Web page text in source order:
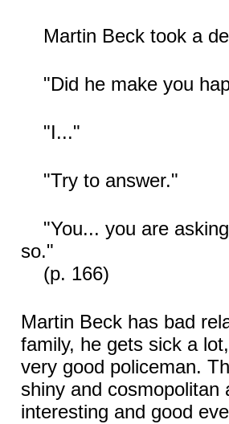
Martin Beck took a
"Did he make you
"I..."
"Try to answer."
"You... you are
so."
(p. 166)
Martin Beck has bad
family, he gets sick a
very good policeman.
shiny and
interesting and good